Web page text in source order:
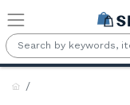
Skip to main content